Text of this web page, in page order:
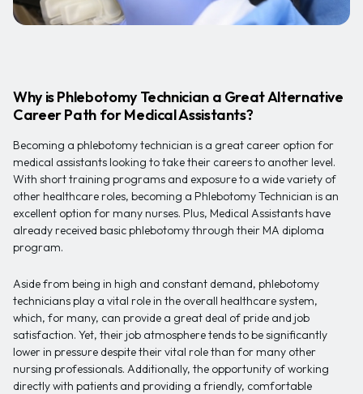
Why is Phlebotomy Technician a Great Alternative
Career Path for Medical Assistants?
Becoming a phlebotomy technician is a great career option for
medical assistants looking to take their careers to another level.
With short training programs and exposure to a wide variety of
other healthcare roles, becoming a Phlebotomy Technician is an
excellent option for many nurses. Plus, Medical Assistants have
already received basic phlebotomy through their MA diploma
program.
Aside from being in high and constant demand, phlebotomy
technicians play a vital role in the overall healthcare system,
which, for many, can provide a great deal of pride and job
satisfaction. Yet, their job atmosphere tends to be significantly
lower in pressure despite their vital role than for many other
nursing professionals. Additionally, the opportunity of working
directly with patients and providing a friendly, comfortable